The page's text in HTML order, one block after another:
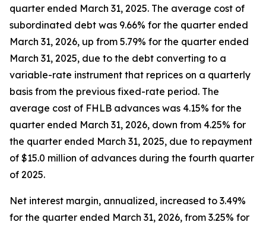
quarter ended March 31, 2025. The average cost of
subordinated debt was 9.66% for the quarter ended
March 31, 2026, up from 5.79% for the quarter ended
March 31, 2025, due to the debt converting to a
variable-rate instrument that reprices on a quarterly
basis from the previous fixed-rate period. The
average cost of FHLB advances was 4.15% for the
quarter ended March 31, 2026, down from 4.25% for
the quarter ended March 31, 2025, due to repayment
of $15.0 million of advances during the fourth quarter
of 2025.
Net interest margin, annualized, increased to 3.49%
for the quarter ended March 31, 2026, from 3.25% for